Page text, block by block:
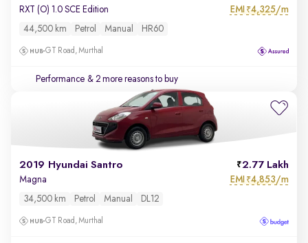
RXT (O) 1.0 SCE Edition EMI ₹4,325/m
44,500 km Petrol Manual HR60
GT Road, Murthal
Performance & 2 more reasons to buy
2019 Hyundai Santro 2.77 Lakh
Magna EMI ₹4,853/m
34,500 km Petrol Manual DL12
GT Road, Murthal